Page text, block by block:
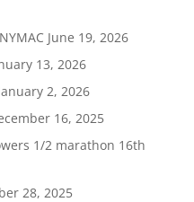
June 19, 2026
13, 2026
2, 2026
16, 2025
1/2 marathon 16th
28, 2025